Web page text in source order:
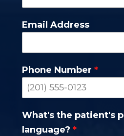
Email Address
Phone Number *
What's the patient's
language? *